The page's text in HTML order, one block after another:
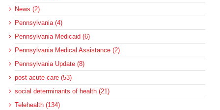
News (2)
Pennsylvania (4)
Pennsylvania Medicaid (6)
Pennsylvania Medical Assistance (2)
Pennsylvania Update (8)
post-acute care (53)
social determinants of health (21)
Telehealth (134)